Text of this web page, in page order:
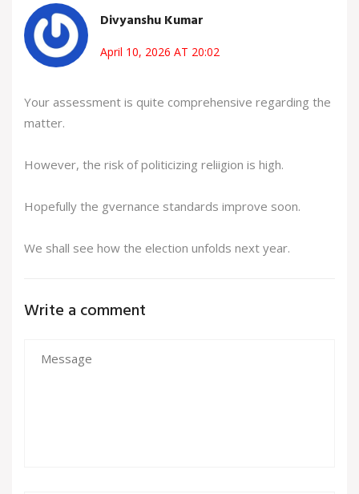
Divyanshu Kumar
April 10, 2026 AT 20:02
Your assessment is quite comprehensive regarding the
matter.
However, the risk of politicizing reliigion is high.
Hopefully the gvernance standards improve soon.
We shall see how the election unfolds next year.
Write a comment